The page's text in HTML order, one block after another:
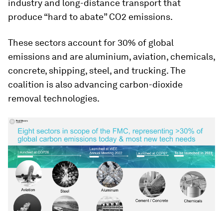
industry and long-distance transport that
produce “hard to abate” CO2 emissions.
These sectors account for 30% of global
emissions and are aluminium, aviation, chemicals,
concrete, shipping, steel, and trucking. The
coalition is also advancing carbon-dioxide
removal technologies.